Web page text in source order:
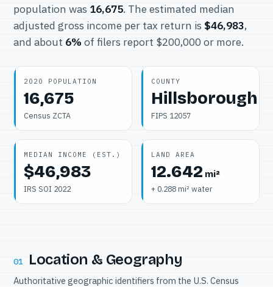
population was 16,675. The estimated median
adjusted gross income per tax return is $46,983,
and about 6% of filers report $200,000 or more.
2020 POPULATION
16,675
Census ZCTA
COUNTY
Hillsborough
FIPS 12057
MEDIAN INCOME (EST.)
$46,983
IRS SOI 2022
LAND AREA
12.642 mi²
+ 0.288 mi² water
01 Location & Geography
Authoritative geographic identifiers from the U.S. Census